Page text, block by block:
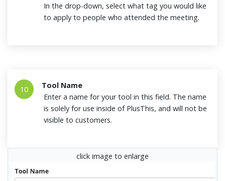
In the drop-down, select what tag you would like
to apply to people who attended the meeting.
10
Tool Name
Enter a name for your tool in this field. The name
is solely for use inside of PlusThis, and will not be
visible to customers.
click image to enlarge